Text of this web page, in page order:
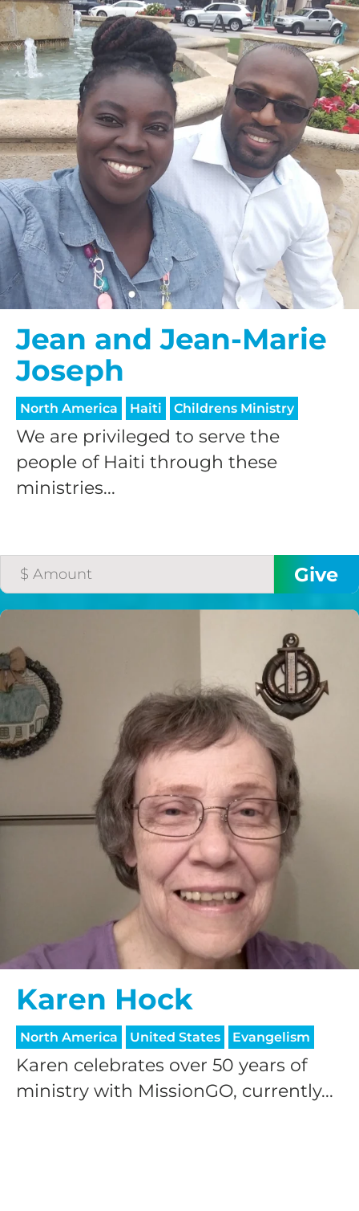
Jean and Jean-Marie
Joseph
North America Haiti Childrens Ministry
We are privileged to serve the
people of Haiti through these
ministries...
Karen Hock
North America United States Evangelism
Karen celebrates over 50 years of
ministry with MissionGO, currently...